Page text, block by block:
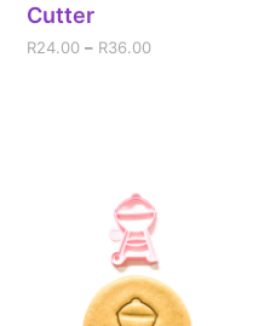
Cutter
R24.00 – R36.00